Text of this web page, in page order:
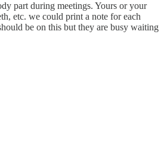
part during meetings. Yours or your
etc. we could print a note for each
be on this but they are busy waiting